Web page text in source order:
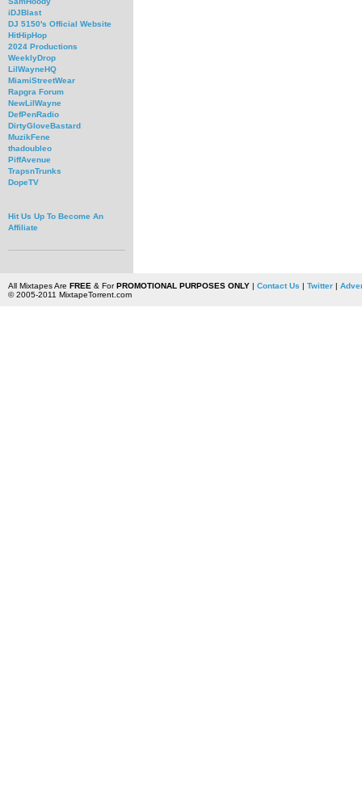
iDJBlast
DJ 5150's Official Website
HitHipHop
2024 Productions
WeeklyDrop
LilWayneHQ
MiamiStreetWear
Rapgra Forum
NewLilWayne
DefPenRadio
DirtyGloveBastard
MuzikFene
thadoubleo
PiffAvenue
TrapsnTrunks
DopeTV
Hit Us Up To Become An
Affiliate
All Mixtapes Are FREE & ForPROMOTIONAL PURPOSES ONLY| Contact Us | Twitter|
© 2005-2011 MixtapeTorrent.com